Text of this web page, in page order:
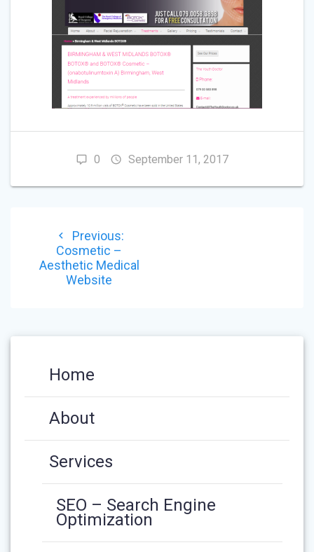
0 September 11, 2017
NAVIGATION
Previous:Previous
Cosmetic –
Aesthetic Medical
Website
Home
About
Services
SEO – Search Engine
Optimization